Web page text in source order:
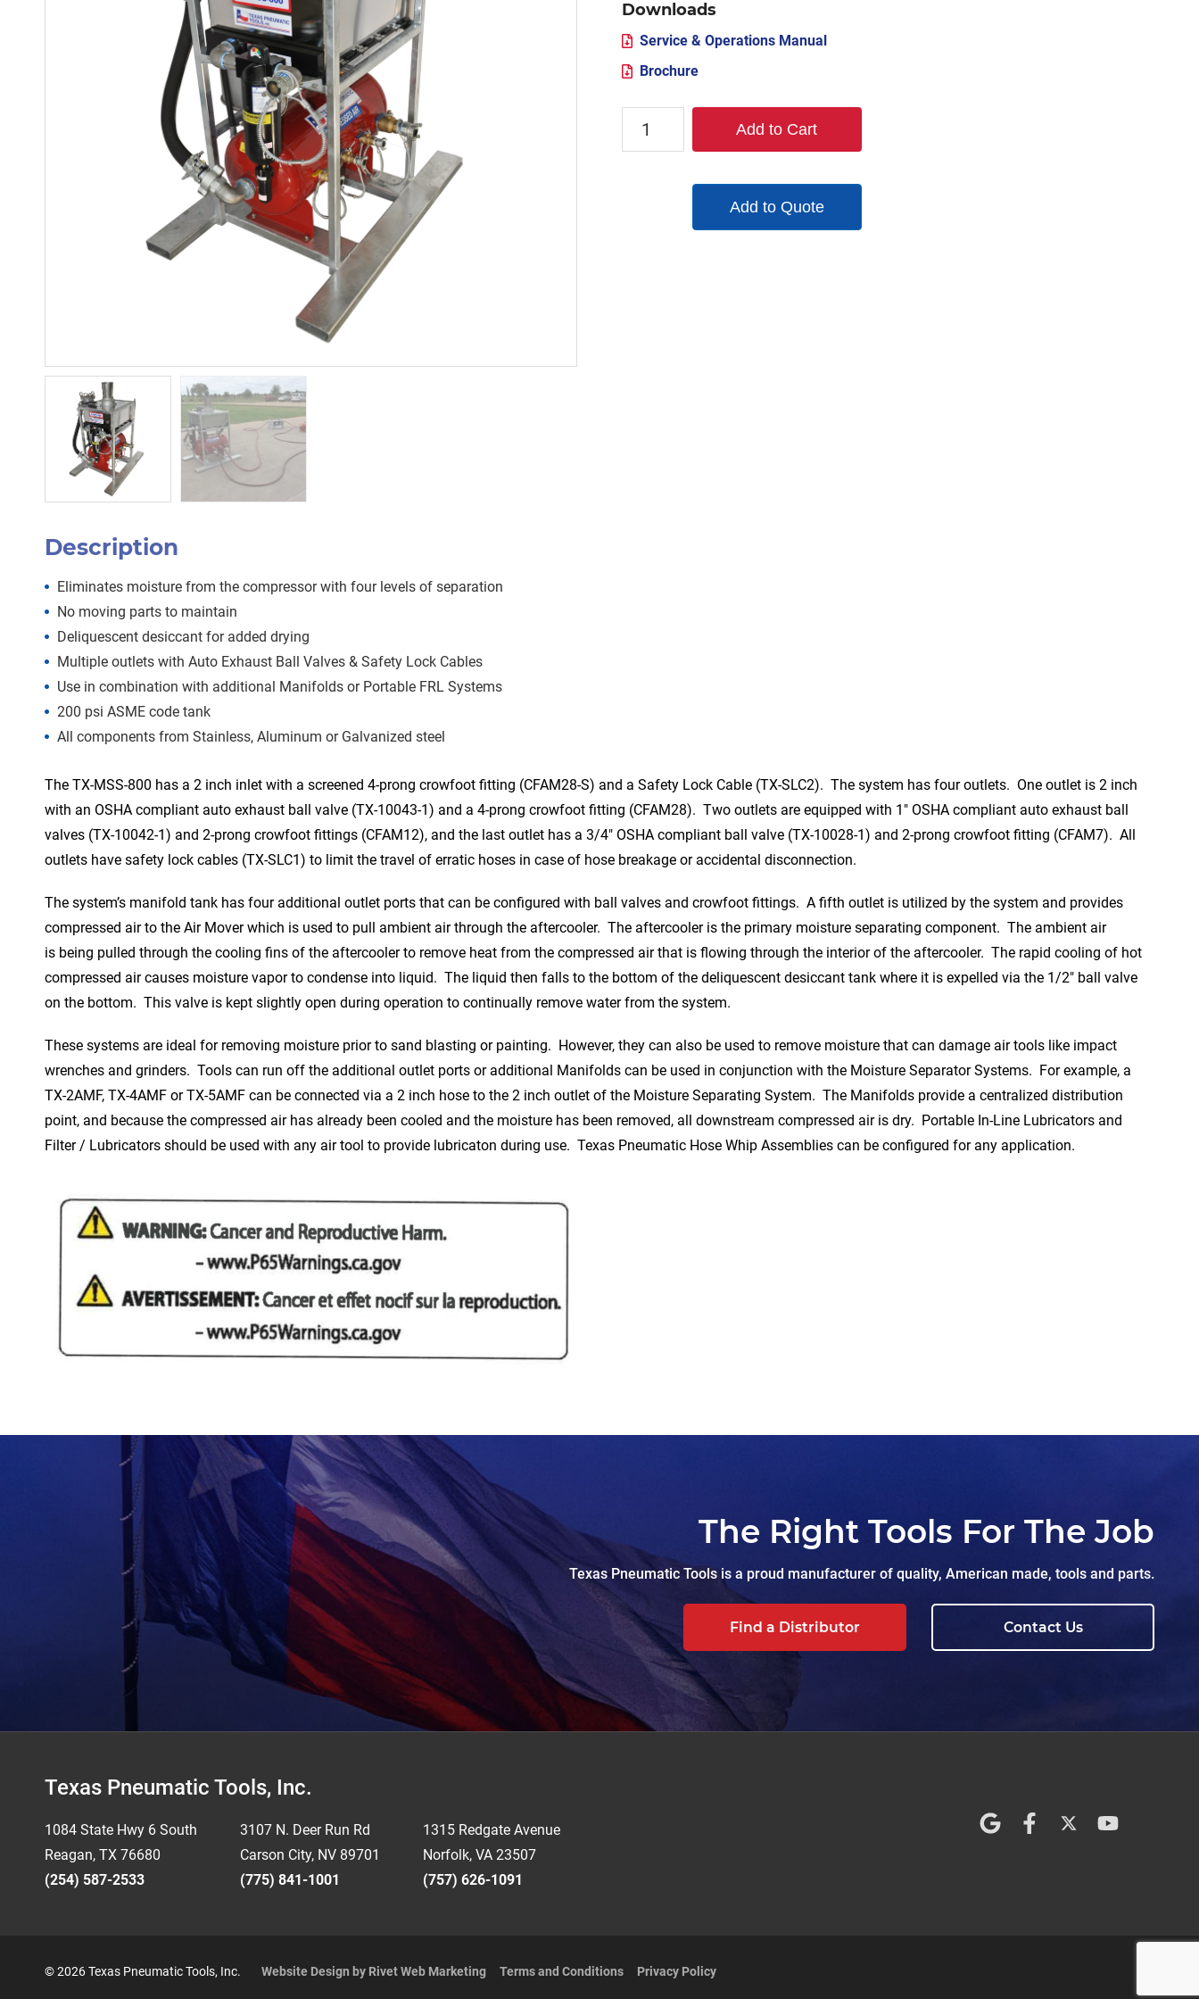
Downloads
Service & Operations Manual
Brochure
Add to Cart
Add to Quote
Description
Eliminates moisture from the compressor with four levels of separation
No moving parts to maintain
Deliquescent desiccant for added drying
Multiple outlets with Auto Exhaust Ball Valves & Safety Lock Cables
Use in combination with additional Manifolds or Portable FRL Systems
200 psi ASME code tank
All components from Stainless, Aluminum or Galvanized steel
The TX-MSS-800 has a 2 inch inlet with a screened 4-prong crowfoot fitting (CFAM28-S) and a Safety Lock Cable (TX-SLC2). The system has four outlets. One outlet is 2 inch
with an OSHA compliant auto exhaust ball valve (TX-10043-1) and a 4-prong crowfoot fitting (CFAM28). Two outlets are equipped with 1″ OSHA compliant auto exhaust ball
valves (TX-10042-1) and 2-prong crowfoot fittings (CFAM12), and the last outlet has a 3/4″ OSHA compliant ball valve (TX-10028-1) and 2-prong crowfoot fitting (CFAM7). All
outlets have safety lock cables (TX-SLC1) to limit the travel of erratic hoses in case of hose breakage or accidental disconnection.
The system’s manifold tank has four additional outlet ports that can be configured with ball valves and crowfoot fittings. A fifth outlet is utilized by the system and provides
compressed air to the Air Mover which is used to pull ambient air through the aftercooler. The aftercooler is the primary moisture separating component. The ambient air
is being pulled through the cooling fins of the aftercooler to remove heat from the compressed air that is flowing through the interior of the aftercooler. The rapid cooling of hot
compressed air causes moisture vapor to condense into liquid. The liquid then falls to the bottom of the deliquescent desiccant tank where it is expelled via the 1/2″ ball valve
on the bottom. This valve is kept slightly open during operation to continually remove water from the system.
These systems are ideal for removing moisture prior to sand blasting or painting. However, they can also be used to remove moisture that can damage air tools like impact
wrenches and grinders. Tools can run off the additional outlet ports or additional Manifolds can be used in conjunction with the Moisture Separator Systems. For example, a
TX-2AMF, TX-4AMF or TX-5AMF can be connected via a 2 inch hose to the 2 inch outlet of the Moisture Separating System. The Manifolds provide a centralized distribution
point, and because the compressed air has already been cooled and the moisture has been removed, all downstream compressed air is dry. Portable In-Line Lubricators and
Filter / Lubricators should be used with any air tool to provide lubricaton during use. Texas Pneumatic Hose Whip Assemblies can be configured for any application.
The Right Tools For The Job
Texas Pneumatic Tools is a proud manufacturer of quality, American made, tools and parts.
Find a Distributor Contact Us
FooterTexas Pneumatic Tools, Inc.
1084 State Hwy 6 South
Reagan, TX 76680
(254) 587-2533
3107 N. Deer Run Rd
Carson City, NV 89701
(775) 841-1001
1315 Redgate Avenue
Norfolk, VA 23507
(757) 626-1091
© 2026 Texas Pneumatic Tools, Inc. Website Design by Rivet Web Marketing Terms and Conditions Privacy Policy